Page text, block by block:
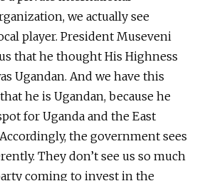
we actually see
player. President Museveni
that he thought His Highness
Ugandan. And we have this
he is Ugandan, because he
for Uganda and the East
the government sees
They don’t see us so much
coming to invest in the